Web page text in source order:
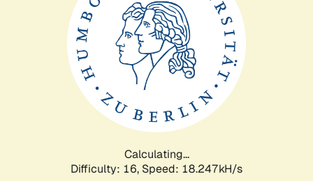
Calculating...
Difficulty: 16, Speed: 18.247kH/s